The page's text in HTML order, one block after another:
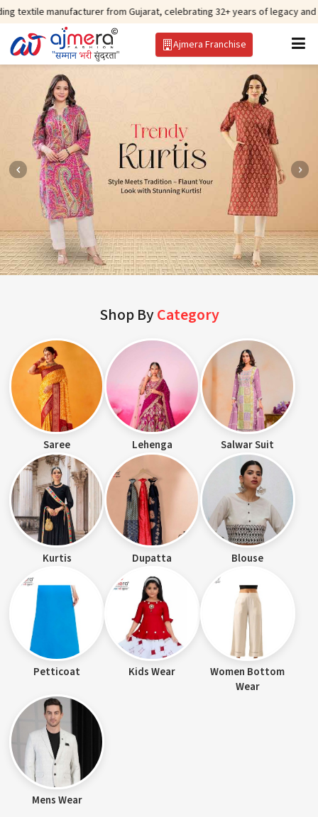
from Gujarat, celebrating 32+ years of legacy and offering
Ajmera Franchise
Shop ByCategory
Saree Lehenga Salwar Suit
Kurtis Dupatta Blouse
Petticoat Kids Wear
Women Bottom
Wear
Mens Wear